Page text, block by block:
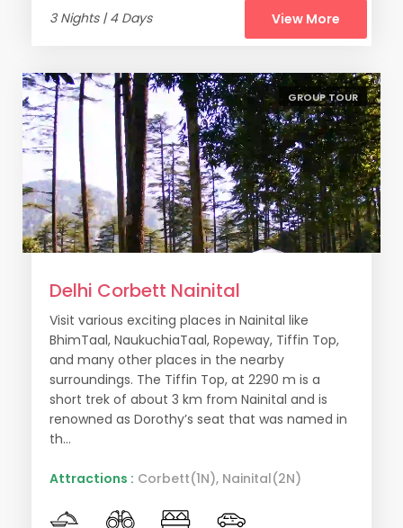
3 Nights | 4 Days View More
GROUP TOUR
Delhi Corbett Nainital
Visit various exciting places in Nainital like
BhimTaal, NaukuchiaTaal, Ropeway, Tiffin Top,
and many other places in the nearby
surroundings. The Tiffin Top, at 2290 m is a
short trek of about 3 km from Nainital and is
renowned as Dorothy’s seat that was named in
th...
Attractions : Corbett(1N), Nainital(2N)